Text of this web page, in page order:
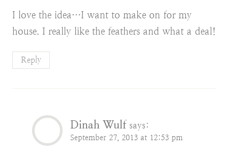
I love the idea…I want to make on for my
house. I really like the feathers and what a deal!
Reply
Dinah Wulf says:
September 27, 2013 at 12:53 pm